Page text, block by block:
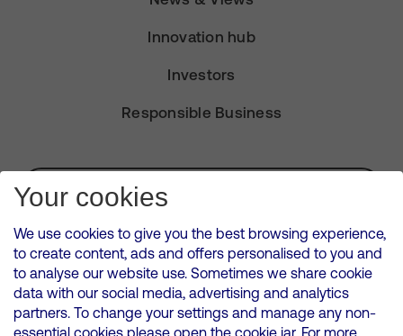
Innovation hub
Investors
Responsible Business
Subscribe for Alerts
VMED O2 UK Limited ( Virgin Media O2 ) is registered in England and
Wales. Registration number: 12580944
500 Brook Drive, Reading, United Kingdom, RG2 6UU
Your cookies
We use cookies to give you the best browsing experience,
to create content, ads and offers personalised to you and
to analyse our website use. Sometimes we share cookie
data with our social media, advertising and analytics
partners. To change your settings and manage any non-
essential cookies please open the cookie jar. For more